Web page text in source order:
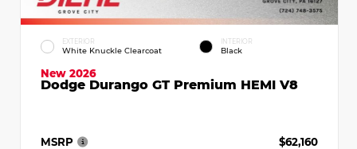
EXTERIOR
White Knuckle Clearcoat
INTERIOR
Black
New 2026
Dodge Durango GT Premium HEMI V8
MSRP
$62,160